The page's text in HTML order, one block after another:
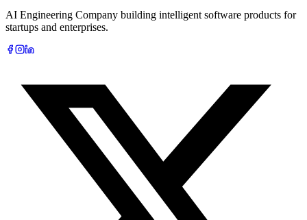
AI Engineering Company building intelligent software products for
startups and enterprises.